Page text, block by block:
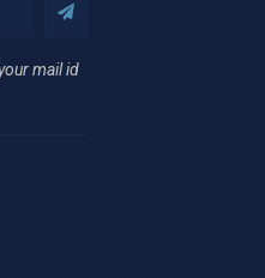
mail id